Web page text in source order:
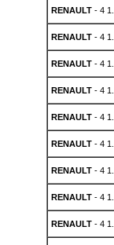
RENAULT- 4
RENAULT- 4
RENAULT- 4
RENAULT- 4
RENAULT- 4
RENAULT- 4
RENAULT- 4
RENAULT- 4
RENAULT- 4